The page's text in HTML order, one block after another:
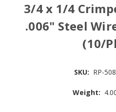
3/4 x 1/4
.006" Steel
(10/
SKU: RP-
Weight: